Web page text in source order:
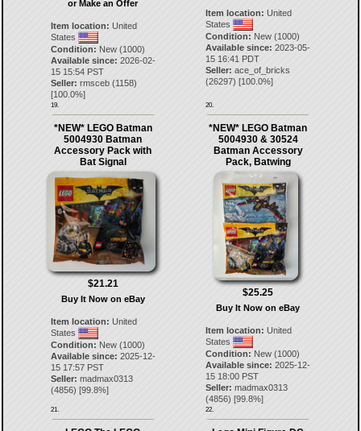
or Make an Offer
Item location: United
States
Condition: New (1000)
Available since: 2026-02-
15 15:54 PST
Seller: rmsceb(1158)
[100.0%]
19.
Item location: United
States
Condition: New (1000)
Available since: 2023-05-
15 16:41 PDT
Seller: ace_of_bricks
(26297) [100.0%]
20.
*NEW* LEGO Batman
5004930 Batman
Accessory Pack with
Bat Signal
$21.21
Buy It Now on eBay
Item location: United
States
Condition: New (1000)
Available since: 2025-12-
15 17:57 PST
Seller: madmax0313
(4856) [99.8%]
21.
*NEW* LEGO Batman
5004930 & 30524
Batman Accessory
Pack, Batwing
$25.25
Buy It Now on eBay
Item location: United
States
Condition: New (1000)
Available since: 2025-12-
15 18:00 PST
Seller: madmax0313
(4856) [99.8%]
22.